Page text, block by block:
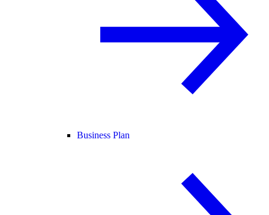
Business Plan